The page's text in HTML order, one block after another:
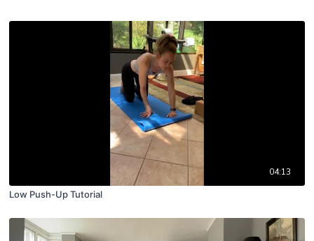
04:13
Low Push-Up Tutorial